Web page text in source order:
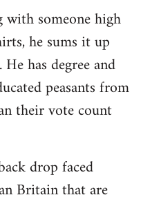
someone high
he sums it up
has degree and
peasants from
their vote count
drop faced
Britain that are